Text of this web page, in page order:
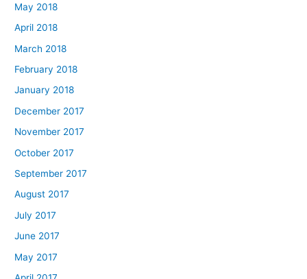
May 2018
April 2018
March 2018
February 2018
January 2018
December 2017
November 2017
October 2017
September 2017
August 2017
July 2017
June 2017
May 2017